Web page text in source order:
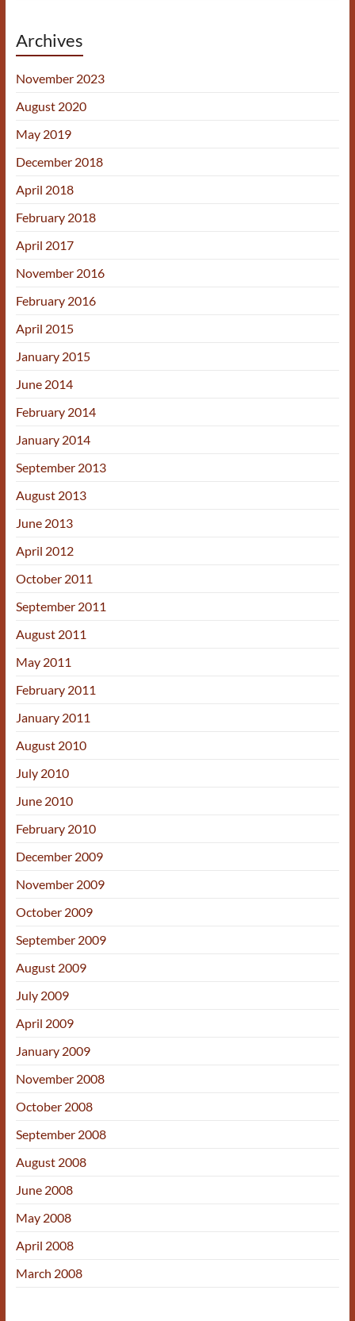
Archives
November 2023
August 2020
May 2019
December 2018
April 2018
February 2018
April 2017
November 2016
February 2016
April 2015
January 2015
June 2014
February 2014
January 2014
September 2013
August 2013
June 2013
April 2012
October 2011
September 2011
August 2011
May 2011
February 2011
January 2011
August 2010
July 2010
June 2010
February 2010
December 2009
November 2009
October 2009
September 2009
August 2009
July 2009
April 2009
January 2009
November 2008
October 2008
September 2008
August 2008
June 2008
May 2008
April 2008
March 2008